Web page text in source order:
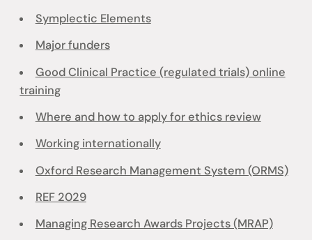
Symplectic Elements
Major funders
Good Clinical Practice (regulated trials) online
training
Where and how to apply for ethics review
Working internationally
Oxford Research Management System (ORMS)
REF 2029
Managing Research Awards Projects (MRAP)